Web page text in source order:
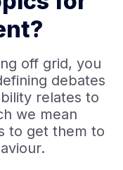
off grid, you
debates
relates to
we mean
to get them to